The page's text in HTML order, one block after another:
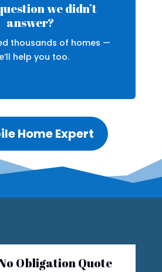
we didn’t
answer?
thousands of homes —
help you too.
Home Expert
Obligation Quote